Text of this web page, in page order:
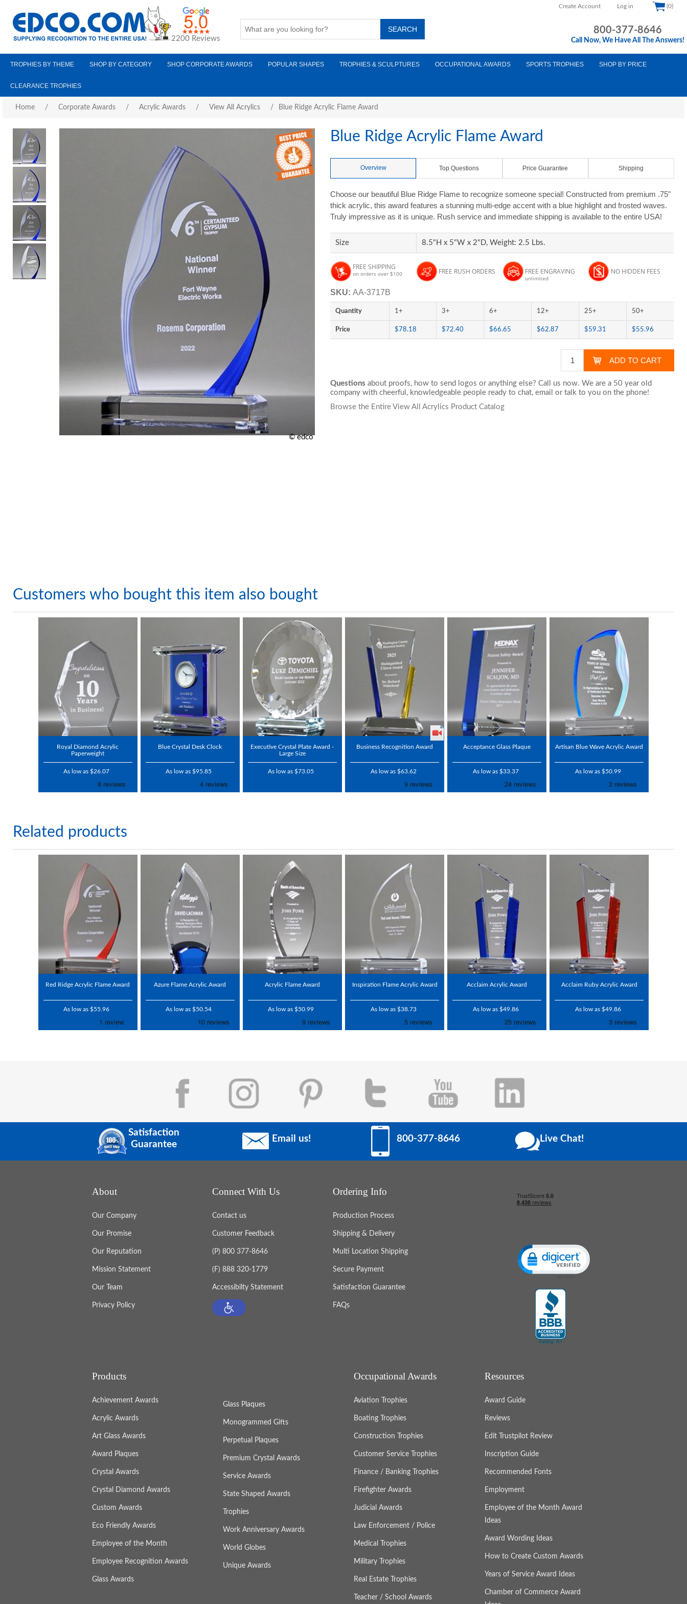
Create Account Log in (0)
2200 Reviews
800-377-8646
Call Now, We Have All The Answers!
TROPHIES BY THEME SHOP BY CATEGORY SHOP CORPORATE AWARDS POPULAR SHAPES TROPHIES & SCULPTURES OCCUPATIONAL AWARDS SPORTS TROPHIES SHOP BY PRICE
CLEARANCE TROPHIES
Home / Corporate Awards / Acrylic Awards / View All Acrylics / Blue Ridge Acrylic Flame Award
© edco
Blue Ridge Acrylic Flame Award
Overview Top Questions Price Guarantee Shipping
Choose our beautiful Blue Ridge Flame to recognize someone special! Constructed from premium .75"
thick acrylic, this award features a stunning multi-edge accent with a blue highlight and frosted waves.
Truly impressive as it is unique. Rush service and immediate shipping is available to the entire USA!
Size 8.5"H x 5"W x 2"D, Weight: 2.5 Lbs.
FREE SHIPPING
on orders over $100 FREE RUSH ORDERS FREE ENGRAVING
unlimited
NO HIDDEN FEES
SKU: AA-3717B
Quantity 1+ 3+ 6+ 12+ 25+ 50+
Price $78.18 $72.40 $66.65 $62.87 $59.31 $55.96
Questions about proofs, how to send logos or anything else? Call us now. We are a 50 year old
company with cheerful, knowledgeable people ready to chat,email or talk to you on the phone!
Browse the Entire View All Acrylics Product Catalog
Customers who bought this item also bought
Royal Diamond Acrylic
Paperweight
As low as $26.07
Blue Crystal Desk Clock
As low as $95.85
Executive Crystal Plate Award -
Large Size
As low as $73.05
Business Recognition Award
As low as $63.62
Acceptance Glass Plaque
As low as $33.37
Artisan Blue Wave Acrylic Award
As low as $50.99
Related products
Red Ridge Acrylic Flame Award
As low as $55.96
Azure Flame Acrylic Award
As low as $50.54
Acrylic Flame Award
As low as $50.99
Inspiration Flame Acrylic Award
As low as $38.73
Acclaim Acrylic Award
As low as $49.86
Acclaim Ruby Acrylic Award
As low as $49.86
Satisfaction
Guarantee
Email us! 800-377-8646 Live Chat!
About
Our Company
Our Promise
Our Reputation
Mission Statement
Our Team
Privacy Policy
Connect With Us
Contact us
Customer Feedback
(P) 800 377-8646
(F) 888 320-1779
Accessibilty Statement
Ordering Info
Production Process
Shipping & Delivery
Multi Location Shipping
Secure Payment
Satisfaction Guarantee
FAQs
Click to open certificate verification popup
Products
Achievement Awards
Acrylic Awards
Art Glass Awards
Award Plaques
Crystal Awards
Crystal Diamond Awards
Custom Awards
Eco Friendly Awards
Employee of the Month
Employee Recognition Awards
Glass Awards
Glass Plaques
Monogrammed Gifts
Perpetual Plaques
Premium Crystal Awards
Service Awards
State Shaped Awards
Trophies
Work Anniversary Awards
World Globes
Unique Awards
Occupational Awards
Aviation Trophies
Boating Trophies
Construction Trophies
Customer Service Trophies
Finance / Banking Trophies
Firefighter Awards
Judicial Awards
Law Enforcement / Police
Medical Trophies
Military Trophies
Real Estate Trophies
Teacher / School Awards
Resources
Award Guide
Reviews
Edit Trustpilot Review
Inscription Guide
Recommended Fonts
Employment
Employee of the Month Award
Ideas
Award Wording Ideas
How to Create Custom Awards
Years of Service Award Ideas
Chamber of Commerce Award